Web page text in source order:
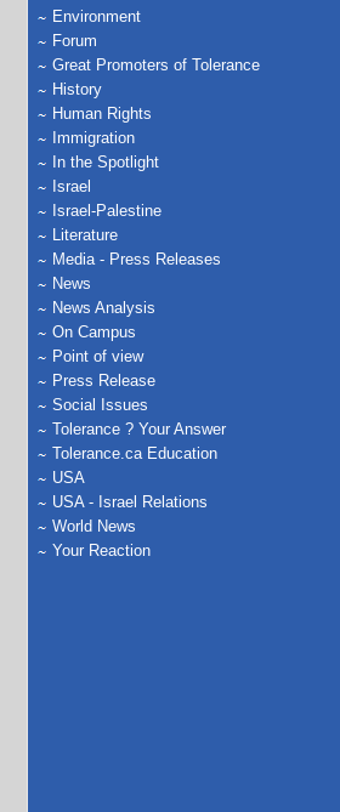
Environment
Forum
Great Promoters of Tolerance
History
Human Rights
Immigration
In the Spotlight
Israel
Israel-Palestine
Literature
Media - Press Releases
News
News Analysis
On Campus
Point of view
Press Release
Social Issues
Tolerance ? Your Answer
Tolerance.ca Education
USA
USA - Israel Relations
World News
Your Reaction